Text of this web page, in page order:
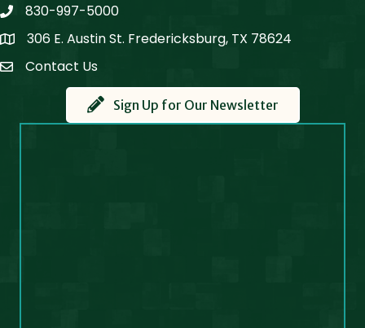
phone830-997-5000
Map306 E. Austin St. Fredericksburg, TX 78624
Contact Us
Contact Us
Sign Up for Our Newsletter